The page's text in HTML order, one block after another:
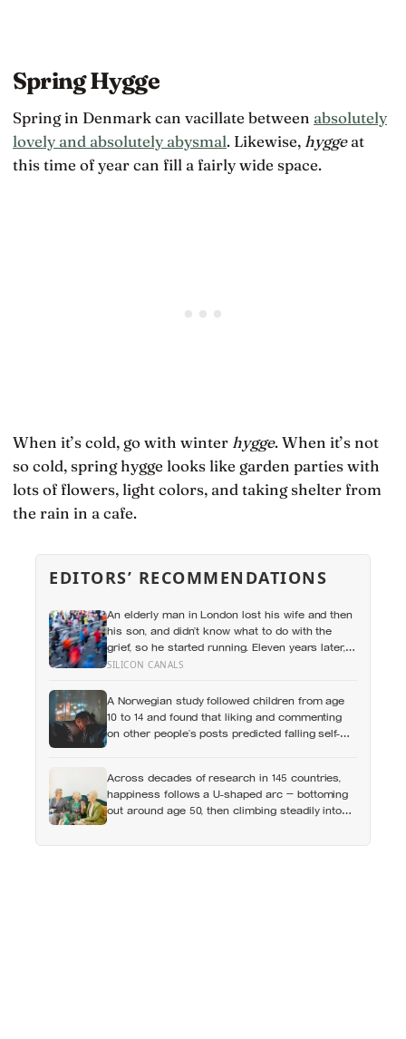
Spring Hygge
Spring in Denmark can vacillate between absolutely
lovely and absolutely abysmal. Likewise, hyggeat
this time of year can fill a fairly wide space.
When it’s cold, go with winter hygge. When it’s not
so cold, spring hygge looks like garden parties with
lots of flowers, light colors, and taking shelter from
the rain in a cafe.
EDITORS’ RECOMMENDATIONS
An elderly man in London lost his wife and then
his son, and didn’t know what to do with the
grief, so he started running. Eleven years later,
at 100, he crossed the finish line of a full
SILICON CANALS
A Norwegian study followed children from age
10 to 14 and found that liking and commenting
on other people’s posts predicted falling self-
which messaging habits leave you feeling
worse
Across decades of research in 145 countries,
happiness follows a U-shaped arc — bottoming
out around age 50, then climbing steadily into
pattern so consistent it has now been found in